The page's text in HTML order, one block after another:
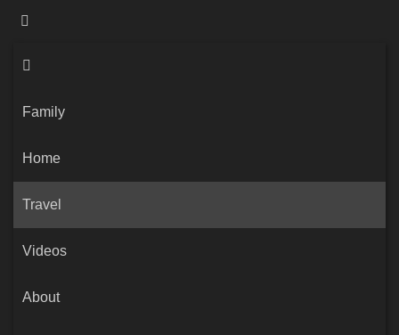
Family
Home
Travel
Videos
About